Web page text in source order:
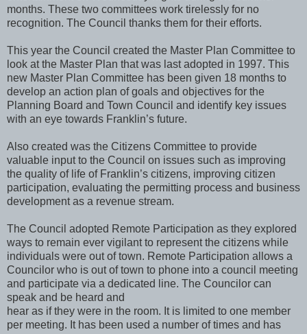
months. These two committees work tirelessly for no
recognition. The Council thanks them for their efforts.
This year the Council created the Master Plan Committee to
look at the Master Plan that was last adopted in 1997. This
new Master Plan Committee has been given 18 months to
develop an action plan of goals and objectives for the
Planning Board and Town Council and identify key issues
with an eye towards Franklin’s future.
Also created was the Citizens Committee to provide
valuable input to the Council on issues such as improving
the quality of life of Franklin’s citizens, improving citizen
participation, evaluating the permitting process and business
development as a revenue stream.
The Council adopted Remote Participation as they explored
ways to remain ever vigilant to represent the citizens while
individuals were out of town. Remote Participation allows a
Councilor who is out of town to phone into a council meeting
and participate via a dedicated line. The Councilor can
speak and be heard and
hear as if they were in the room. It is limited to one member
per meeting. It has been used a number of times and has